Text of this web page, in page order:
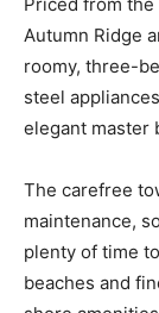
Autumn Ridge
roomy, three-
steel
elegant master
The carefree
maintenance,
plenty of time
beaches and